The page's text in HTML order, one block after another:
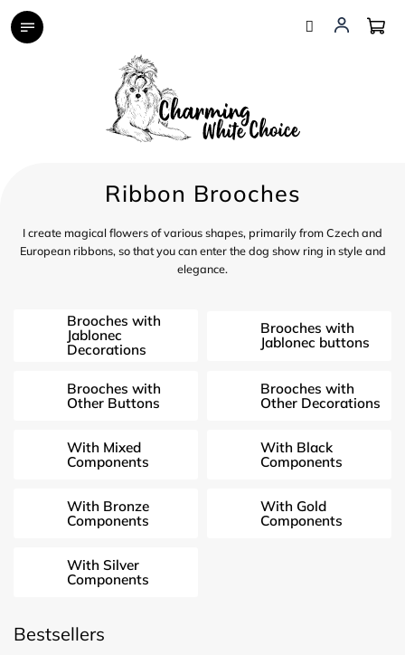
Skip
Ribbon Brooches
I create magical flowers of various shapes, primarily from Czech and
European ribbons, so that you can enter the dog show ring in style and
elegance.
Brooches with
Jablonec
Decorations
Brooches with
Jablonec buttons
Brooches with
Other Buttons
Brooches with
Other Decorations
With Mixed
Components
With Black
Components
With Bronze
Components
With Gold
Components
With Silver
Components
Bestsellers